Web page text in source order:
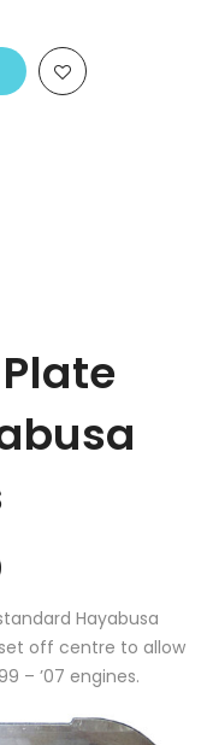
Hayabusa
off centre to allow
– ’07 engines.